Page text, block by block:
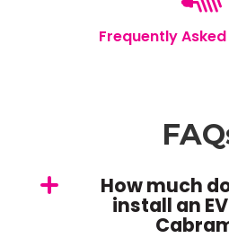
Frequently
How much
install an